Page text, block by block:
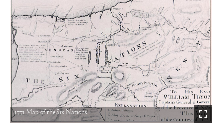
1771 Map of the Six Nations